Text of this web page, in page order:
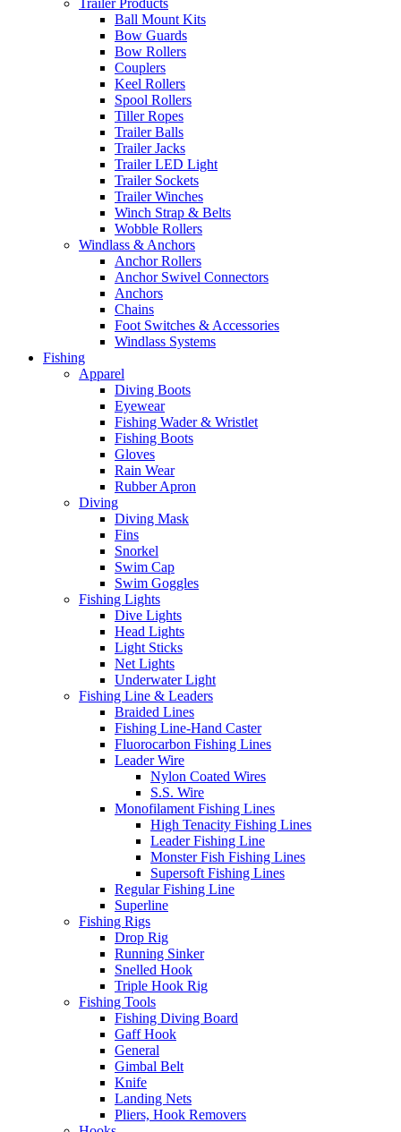
Trailer Products
Ball Mount Kits
Bow Guards
Bow Rollers
Couplers
Keel Rollers
Spool Rollers
Tiller Ropes
Trailer Balls
Trailer Jacks
Trailer LED Light
Trailer Sockets
Trailer Winches
Winch Strap & Belts
Wobble Rollers
Windlass & Anchors
Anchor Rollers
Anchor Swivel Connectors
Anchors
Chains
Foot Switches & Accessories
Windlass Systems
Fishing
Apparel
Diving Boots
Eyewear
Fishing Wader & Wristlet
Fishing Boots
Gloves
Rain Wear
Rubber Apron
Diving
Diving Mask
Fins
Snorkel
Swim Cap
Swim Goggles
Fishing Lights
Dive Lights
Head Lights
Light Sticks
Net Lights
Underwater Light
Fishing Line & Leaders
Braided Lines
Fishing Line-Hand Caster
Fluorocarbon Fishing Lines
Leader Wire
Nylon Coated Wires
S.S. Wire
Monofilament Fishing Lines
High Tenacity Fishing Lines
Leader Fishing Line
Monster Fish Fishing Lines
Supersoft Fishing Lines
Regular Fishing Line
Superline
Fishing Rigs
Drop Rig
Running Sinker
Snelled Hook
Triple Hook Rig
Fishing Tools
Fishing Diving Board
Gaff Hook
General
Gimbal Belt
Knife
Landing Nets
Pliers, Hook Removers